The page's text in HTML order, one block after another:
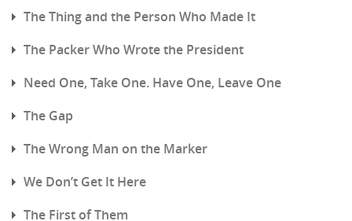
The Thing and the Person Who Made It
The Packer Who Wrote the President
Need One, Take One. Have One, Leave One
The Gap
The Wrong Man on the Marker
We Don’t Get It Here
The First of Them